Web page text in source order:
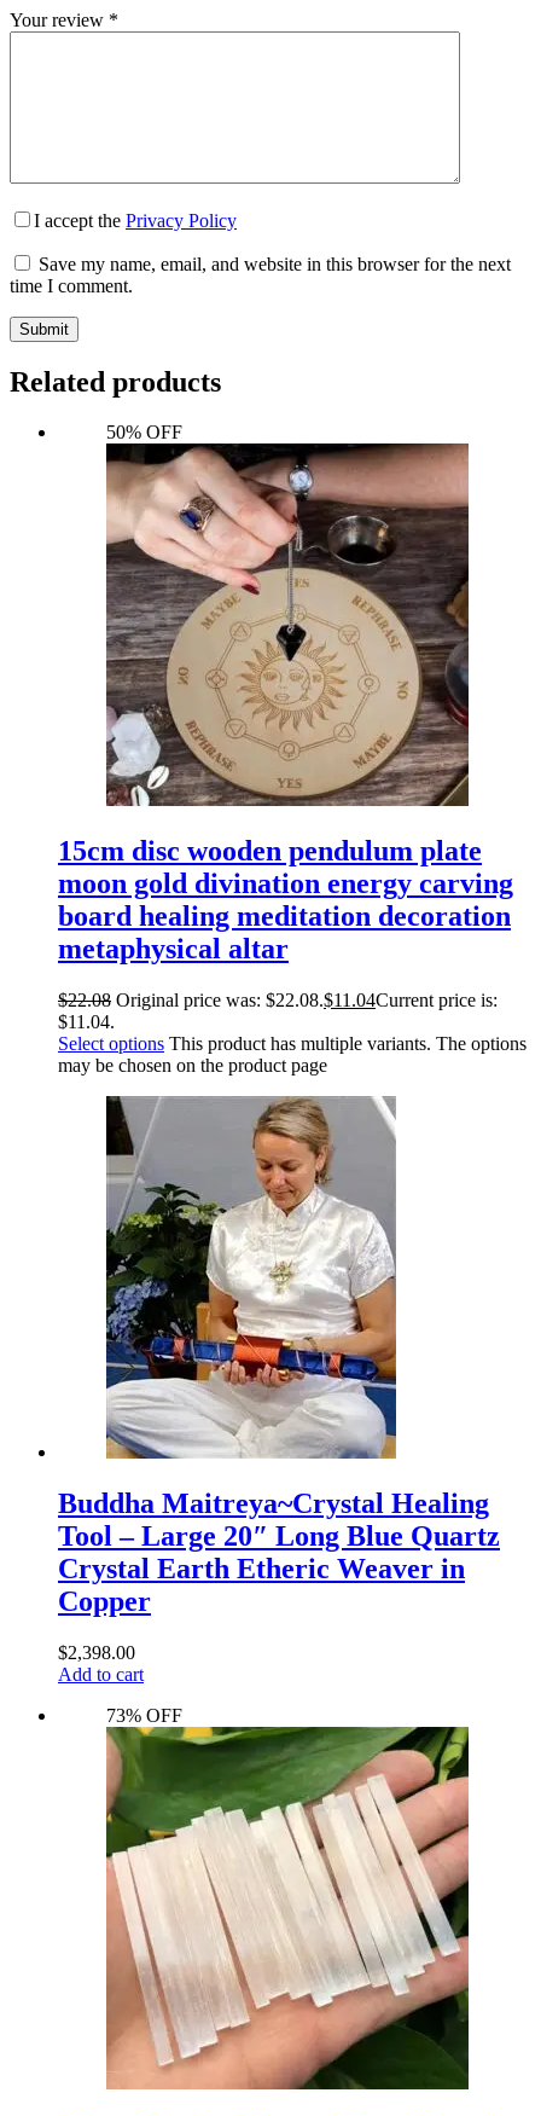
Your review *
I accept the Privacy Policy
Save my name, email, and website in this browser for the next
time I comment.
Submit
Related products
50% OFF
15cm disc wooden pendulum plate
moon gold divination energy carving
board healing meditation decoration
metaphysical altar
$22.08 Original price was: $22.08.$11.04Current price is:
$11.04.
Select options This product has multiple variants. The options
may be chosen on the product page
Buddha Maitreya~Crystal Healing
Tool – Large 20″ Long Blue Quartz
Crystal Earth Etheric Weaver in
Copper
$2,398.00
Add to cart
73% OFF